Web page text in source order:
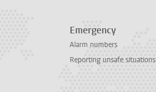
Emergency
Alarm numbers
Reporting unsafe situations